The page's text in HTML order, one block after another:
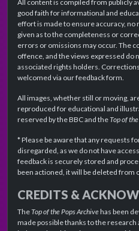
All content is compiled from publicly
good faith for informational and
effort is made to ensure accuracy,
given as to the completeness or
errors or omissions may occur. The
offence, and the views expressed do
associated rights holders.
welcomed via our feedback form.
All images, whether still or moving,
reproduced for educational and
reserved by the BBC and theTop of
* Please be aware that any requests
disregarded, as we do not have
feedback is securely stored and
been actioned, it will be deleted from
CREDITS &
TheTop of the Pops Archivehas been
made possible thanks to the